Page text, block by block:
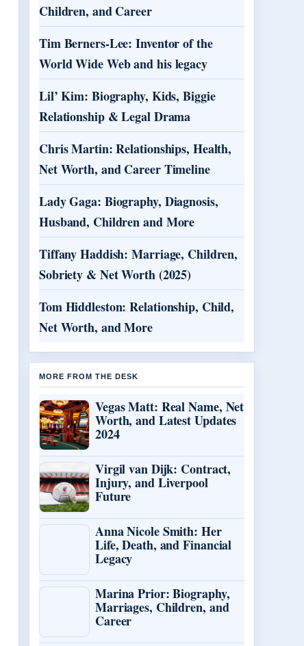
Children, and Career
Tim Berners-Lee: Inventor of the
World Wide Web and his legacy
Lil’ Kim: Biography, Kids, Biggie
Relationship & Legal Drama
Chris Martin: Relationships, Health,
Net Worth, and Career Timeline
Lady Gaga: Biography, Diagnosis,
Husband, Children and More
Tiffany Haddish: Marriage, Children,
Sobriety & Net Worth (2025)
Tom Hiddleston: Relationship, Child,
Net Worth, and More
MORE FROM THE DESK
Vegas Matt: Real Name, Net
Worth, and Latest Updates
2024
Virgil van Dijk: Contract,
Injury, and Liverpool
Future
Anna Nicole Smith: Her
Life, Death, and Financial
Legacy
Marina Prior: Biography,
Marriages, Children, and
Career